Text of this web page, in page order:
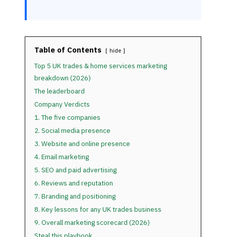
Table of Contents hide
Top 5 UK trades & home services marketing
breakdown (2026)
The leaderboard
Company Verdicts
1. The five companies
2. Social media presence
3. Website and online presence
4. Email marketing
5. SEO and paid advertising
6. Reviews and reputation
7. Branding and positioning
8. Key lessons for any UK trades business
9. Overall marketing scorecard (2026)